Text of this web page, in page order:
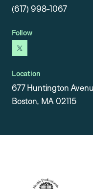
(617) 998-1067
Follow
x
Location
677 Huntington
Boston, MA 02115